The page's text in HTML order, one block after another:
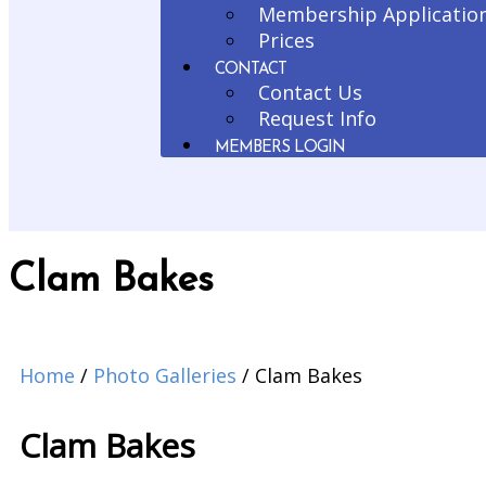
Membership
Prices
CONTACT
Contact Us
Request Info
MEMBERS LOGIN
Clam Bakes
Home / Photo Galleries / Clam Bakes
Clam Bakes